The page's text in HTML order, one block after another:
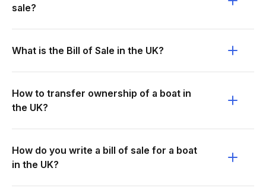
sale?
What is the Bill of Sale in the UK?
How to transfer ownership of a boat in
the UK?
How do you write a bill of sale for a boat
in the UK?